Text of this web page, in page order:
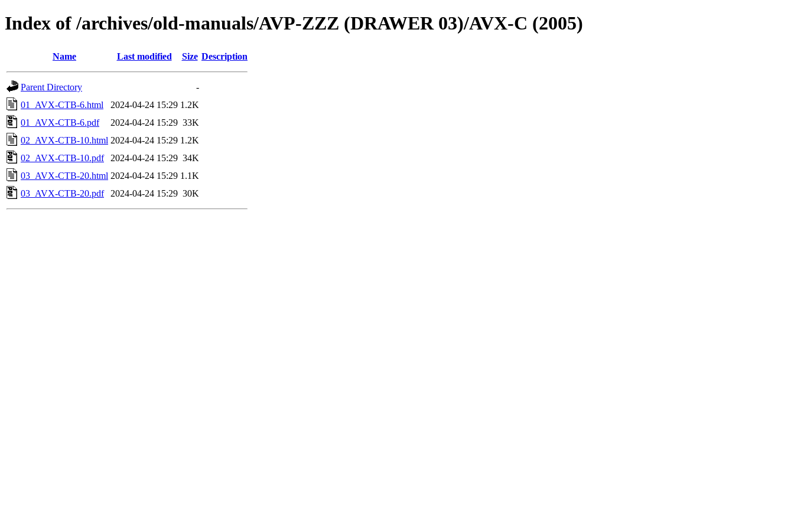
Index of /archives/old-manuals/AVP-ZZZ (DRAWER 03)/AVX-C (2005)
Name Last modified Size Description
Parent Directory
-
01_AVX-CTB-6.html
2024-04-24 15:29 1.2K
01_AVX-CTB-6.pdf
2024-04-24 15:29 33K
02_AVX-CTB-10.html 2024-04-24 15:29 1.2K
02_AVX-CTB-10.pdf
2024-04-24 15:29 34K
03_AVX-CTB-20.html 2024-04-24 15:29 1.1K
03_AVX-CTB-20.pdf
2024-04-24 15:29 30K